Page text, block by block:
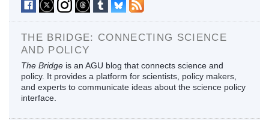
THE BRIDGE: CONNECTING SCIENCE
AND POLICY
The Bridge is an AGU blog that connects science and
policy. It provides a platform for scientists, policy makers,
and experts to communicate ideas about the science policy
interface.